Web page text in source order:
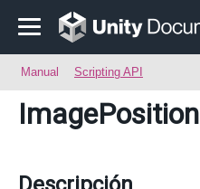
Manual Scripting API
ImagePosition